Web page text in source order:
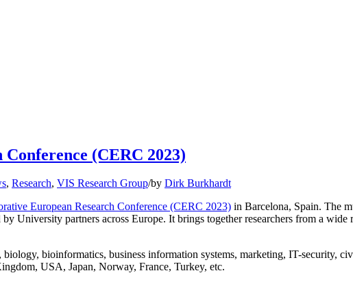
(CERC 2023)
, Research, VIS Research Group/by Dirk Burkhardt
European Research Conference (CERC 2023) in Barcelona, Spain. The
University partners across Europe. It brings together researchers from a
bioinformatics, business information systems, marketing, IT-security,
USA, Japan, Norway, France, Turkey, etc.